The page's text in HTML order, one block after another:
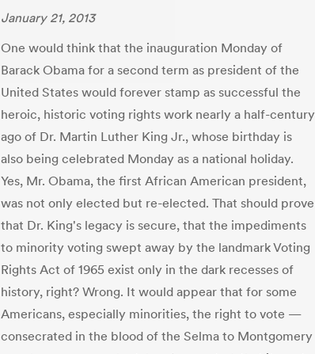
January 21, 2013
One would think that the inauguration Monday of
Barack Obama for a second term as president of the
United States would forever stamp as successful the
heroic, historic voting rights work nearly a half-century
ago of Dr. Martin Luther King Jr., whose birthday is
also being celebrated Monday as a national holiday.
Yes, Mr. Obama, the first African American president,
was not only elected but re-elected. That should prove
that Dr. King's legacy is secure, that the impediments
to minority voting swept away by the landmark Voting
Rights Act of 1965 exist only in the dark recesses of
history, right? Wrong. It would appear that for some
Americans, especially minorities, the right to vote —
consecrated in the blood of the Selma to Montgomery